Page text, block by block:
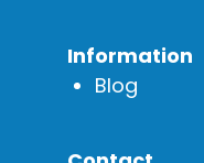
Again
Information
Blog